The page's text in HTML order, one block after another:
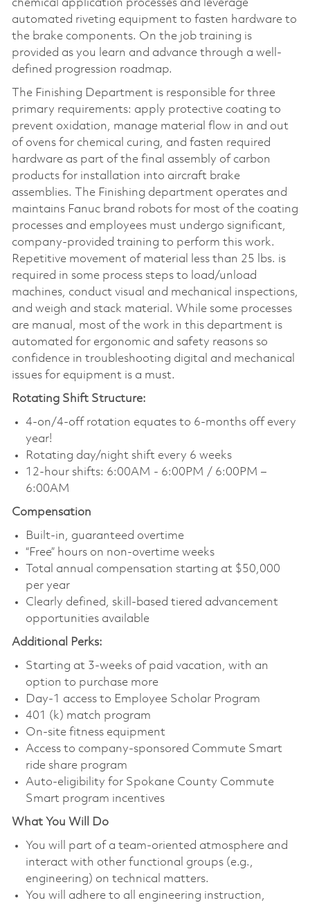
chemical application processes and leverage
automated riveting equipment to fasten hardware to
the brake components. On the job training is
provided as you learn and advance through a well-
defined progression roadmap.
The Finishing Department is responsible for three
primary requirements: apply protective coating to
prevent oxidation, manage material flow in and out
of ovens for chemical curing, and fasten required
hardware as part of the final assembly of carbon
products for installation into aircraft brake
assemblies. The Finishing department operates and
maintains Fanuc brand robots for most of the coating
processes and employees must undergo significant,
company-provided training to perform this work.
Repetitive movement of material less than 25 lbs. is
required in some process steps to load/unload
machines, conduct visual and mechanical inspections,
and weigh and stack material. While some processes
are manual, most of the work in this department is
automated for ergonomic and safety reasons so
confidence in troubleshooting digital and mechanical
issues for equipment is a must.
Rotating Shift Structure:
4-on/4-off rotation equates to 6-months off every
year!
Rotating day/night shift every 6 weeks
12-hour shifts: 6:00AM - 6:00PM / 6:00PM –
6:00AM
Compensation
Built-in, guaranteed overtime
“Free” hours on non-overtime weeks
Total annual compensation starting at $50,000
per year
Clearly defined, skill-based tiered advancement
opportunities available
Additional Perks:
Starting at 3-weeks of paid vacation, with an
option to purchase more
Day-1 access to Employee Scholar Program
401 (k) match program
On-site fitness equipment
Access to company-sponsored Commute Smart
ride share program
Auto-eligibility for Spokane County Commute
Smart program incentives
What You Will Do
You will part of a team-oriented atmosphere and
interact with other functional groups (e.g.,
engineering) on technical matters.
You will adhere to all engineering instruction,